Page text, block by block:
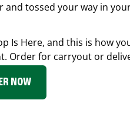
and tossed your way in
Is Here, and this is how
Order for carryout or
NOW